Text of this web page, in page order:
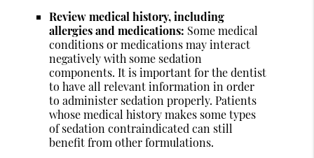
Review medical history, including
allergies and medications: Some medical
conditions or medications may interact
negatively with some sedation
components. It is important for the dentist
to have all relevant information in order
to administer sedation properly. Patients
whose medical history makes some types
of sedation contraindicated can still
benefit from other formulations.